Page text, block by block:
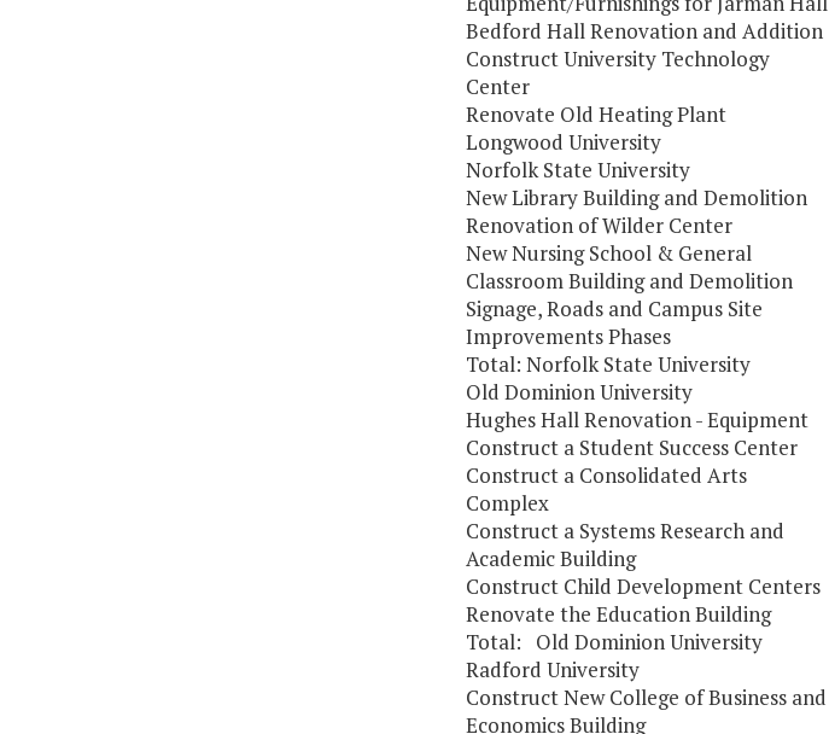
Bedford Hall Renovation and Addition
Construct University Technology
Center
Renovate Old Heating Plant
Longwood University
Norfolk State University
New Library Building and Demolition
Renovation of Wilder Center
New Nursing School & General
Classroom Building and Demolition
Signage, Roads and Campus Site
Improvements Phases
Total: Norfolk State University
Old Dominion University
Hughes Hall Renovation - Equipment
Construct a Student Success Center
Construct a Consolidated Arts
Complex
Construct a Systems Research and
Academic Building
Construct Child Development Centers
Renovate the Education Building
Total: Old Dominion University
Radford University
Construct New College of Business and
Economics Building